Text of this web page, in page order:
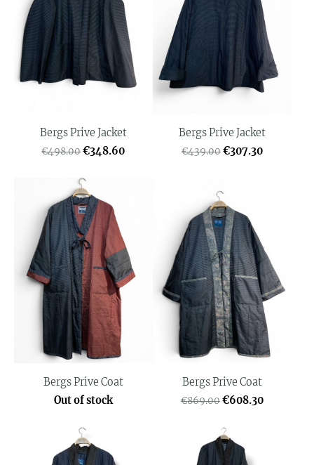
Bergs Prive Jacket
€498.00€348.60
Bergs Prive Jacket
€439.00€307.30
Bergs Prive Coat
Out of stock
Bergs Prive Coat
€869.00€608.30